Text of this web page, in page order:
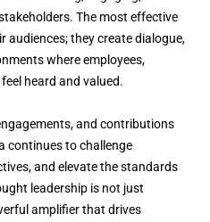
The most effective
audiences; they create dialogue,
where employees,
heard and valued.
and contributions
continues to challenge
and elevate the standards
leadership is not just
amplifier that drives